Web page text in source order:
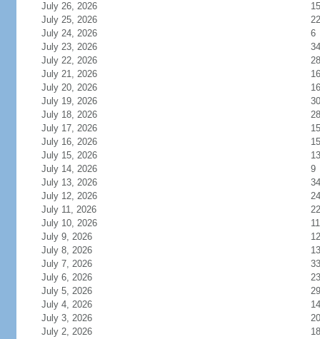
July 26, 2026
15
July 25, 2026
22
July 24, 2026
6
July 23, 2026
34
July 22, 2026
28
July 21, 2026
16
July 20, 2026
16
July 19, 2026
30
July 18, 2026
28
July 17, 2026
15
July 16, 2026
15
July 15, 2026
13
July 14, 2026
9
July 13, 2026
34
July 12, 2026
24
July 11, 2026
22
July 10, 2026
11
July 9, 2026
12
July 8, 2026
13
July 7, 2026
33
July 6, 2026
23
July 5, 2026
29
July 4, 2026
14
July 3, 2026
20
July 2, 2026
18